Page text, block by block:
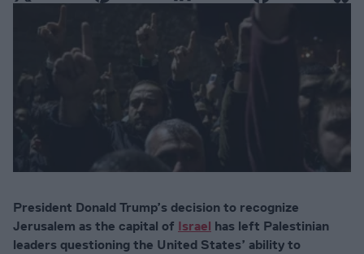
President Donald Trump’s decision to recognize
Jerusalem as the capital of Israel has left Palestinian
leaders questioning the United States’ ability to